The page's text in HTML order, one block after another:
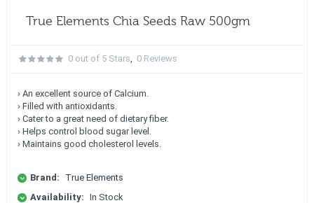
True Elements Chia Seeds Raw 500gm
0 out of 5 Stars 0 Reviews
› An excellent source of Calcium.
› Filled with antioxidants.
› Cater to a great need of dietary fiber.
› Helps control blood sugar level.
› Maintains good cholesterol levels.
Brand:
True Elements
Availability: In Stock